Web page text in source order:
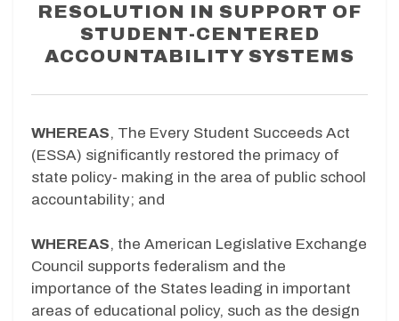
RESOLUTION IN SUPPORT OF
STUDENT-CENTERED
ACCOUNTABILITY SYSTEMS
WHEREAS, The Every Student Succeeds Act
(ESSA) significantly restored the primacy of
state policy- making in the area of public school
accountability; and
WHEREAS, the American Legislative Exchange
Council supports federalism and the
importance of the States leading in important
areas of educational policy, such as the design